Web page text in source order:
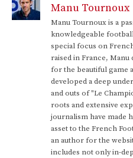
Manu Tournoux
Manu Tournoux is a
knowledgeable
special focus on
raised in France, Manu
for the beautiful game
developed a deep
and outs of "Le
roots and extensive
journalism have made
asset to the French
an author for the
includes not only in-